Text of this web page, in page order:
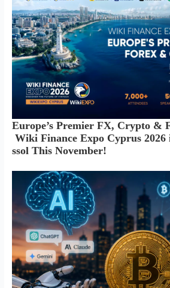
Europe’s Premier FX, Crypto &
Wiki Finance Expo Cyprus
ssol This November!